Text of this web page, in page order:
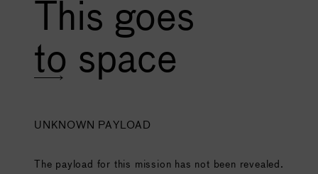
This goes
to space
UNKNOWN PAYLOAD
The payload for this mission has not been revealed.